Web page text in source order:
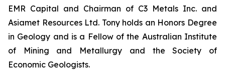
EMR Capital and Chairman of C3 Metals Inc. and
Asiamet Resources Ltd. Tony holds an Honors Degree
in Geology and is a Fellow of the Australian Institute
of Mining and Metallurgy and the Society of
Economic Geologists.